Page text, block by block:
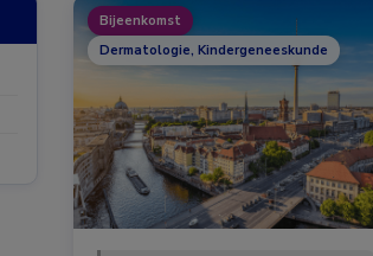
Bijeenkomst
Dermatologie, Kindergeneeskunde